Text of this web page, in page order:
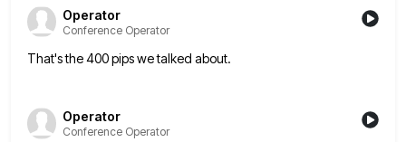
Operator
Conference Operator
That's the 400 pips we talked about.
Operator
Conference Operator